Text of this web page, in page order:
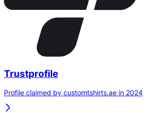
Trustprofile
Profile claimed by customtshirts.ae in 2024